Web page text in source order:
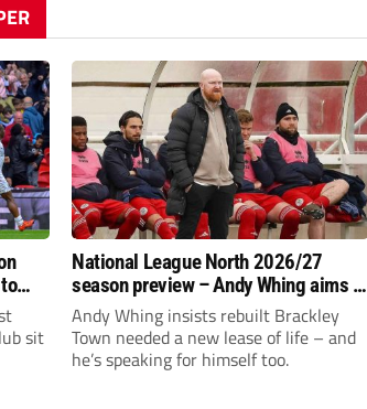
sit
National League North 2026/27
season preview – Andy Whing aims to
give Brackley Town a new lease of
life!
Andy Whing insists rebuilt Brackley
Town needed a new lease of life – and
he’s speaking for himself too.